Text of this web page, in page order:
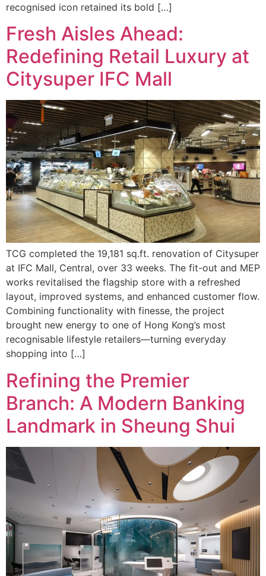
recognised icon retained its bold […]
Fresh Aisles Ahead:
Redefining Retail Luxury at
Citysuper IFC Mall
TCG completed the 19,181 sq.ft. renovation of Citysuper
at IFC Mall, Central, over 33 weeks. The fit-out and MEP
works revitalised the flagship store with a refreshed
layout, improved systems, and enhanced customer flow.
Combining functionality with finesse, the project
brought new energy to one of Hong Kong’s most
recognisable lifestyle retailers—turning everyday
shopping into […]
Refining the Premier
Branch: A Modern Banking
Landmark in Sheung Shui